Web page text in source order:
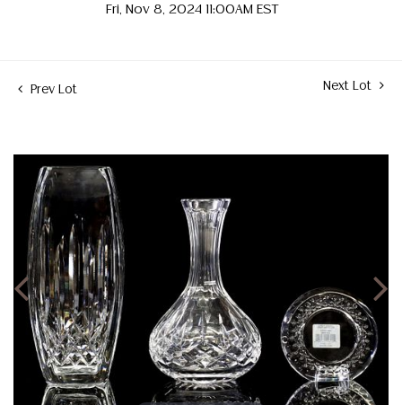
Fri, Nov 8, 2024 11:00AM EST
Prev Lot Next Lot